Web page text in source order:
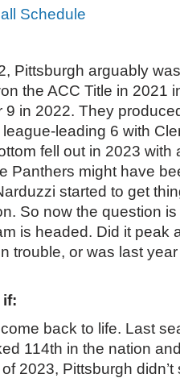
Schedule
Pittsburgh arguably
the ACC Title in 2021
9 in 2022. They
leading 6 with
fell out in 2023 with
Panthers might have
started to get
So now the question
is headed. Did it peak
trouble, or was last
if:
back to life. Last
114th in the nation
2023, Pittsburgh